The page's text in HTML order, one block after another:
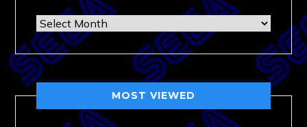
Archives
MOST VIEWED